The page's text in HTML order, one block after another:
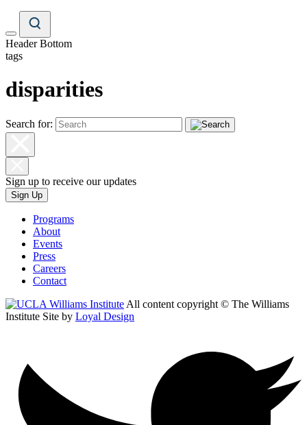
Header Bottom
tags
disparities
Search for:
Sign up to receive our updates
Sign Up
Programs
About
Events
Press
Careers
Contact
All content copyright © The Williams
Institute Site by Loyal Design